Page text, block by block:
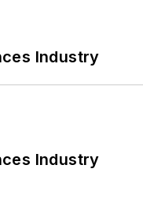
Industry
Industry